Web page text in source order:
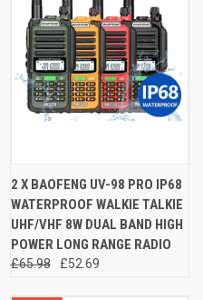
2 X BAOFENG UV-98 PRO IP68
WATERPROOF WALKIE TALKIE
UHF/VHF 8W DUAL BAND HIGH
POWER LONG RANGE RADIO
£65.98 £52.69